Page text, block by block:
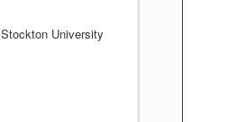
Stockton University